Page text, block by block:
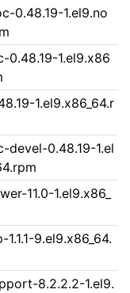
0.48.19-1.el9.no
0.48.19-1.el9.x86
1.el9.x86_64.r
devel-0.48.19-1.el
11.0-1.el9.x86_
9.el9.x86_64.
8.2.2.2-1.el9.